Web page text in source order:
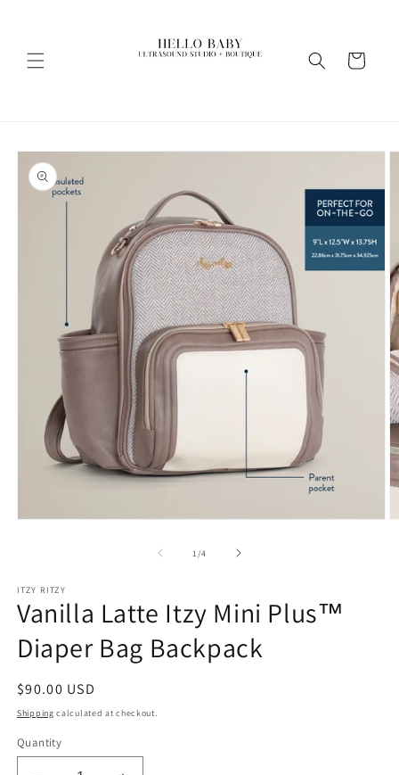
Cart
Skip to
product
information
1/of
4
ITZY RITZY
Vanilla Latte Itzy Mini Plus™
Diaper Bag Backpack
Regular
price
$90.00 USD
Shipping calculated at checkout.
Quantity